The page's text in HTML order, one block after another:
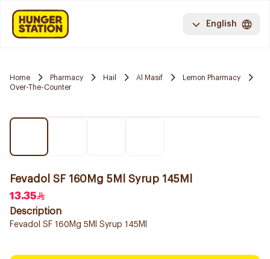
English
Home Pharmacy Hail Al Masif
Lemon Pharmacy
Over-The-Counter
Fevadol SF 160Mg 5Ml Syrup 145Ml
13.35
Description
Fevadol SF 160Mg 5Ml Syrup 145Ml